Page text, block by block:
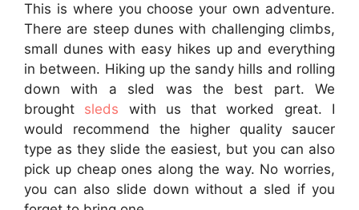
This is where you choose your own adventure.
There are steep dunes with challenging climbs,
small dunes with easy hikes up and everything
in between. Hiking up the sandy hills and rolling
down with a sled was the best part. We
brought sleds with us that worked great. I
would recommend the higher quality saucer
type as they slide the easiest, but you can also
pick up cheap ones along the way. No worries,
you can also slide down without a sled if you